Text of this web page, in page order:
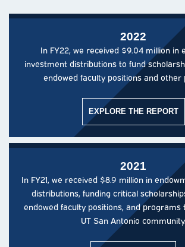
2022
In FY22, we received $9.04 million in
investment distributions to fund
endowed faculty positions and other
EXPLORE THE REPORT
2021
In FY21, we received $8.9 million in
distributions, funding critical
endowed faculty positions, and
UT San Antonio community.